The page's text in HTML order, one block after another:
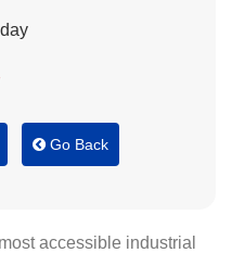
Go Back
accessible industrial